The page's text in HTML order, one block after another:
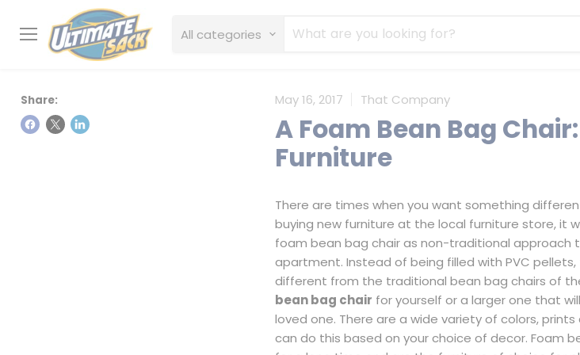
Menu
All categories
Share: May 16, 2017 That Company
A Foam Bean Bag
Furniture
There are times when you want something
buying new furniture at the local furniture store, it
foam bean bag chairas non-traditional approach
apartment. Instead of being filled with PVC
different from the traditional bean bag chairs of
bean bag chair for yourself or a larger one that
loved one. There are a wide variety of colors,
can do this based on your choice of decor. Foam